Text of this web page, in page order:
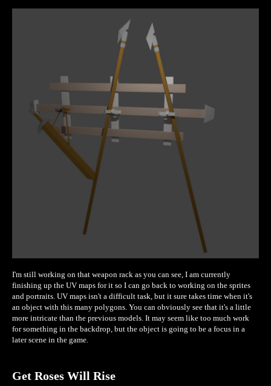
I'm still working on that weapon rack as you can see, I am currently
finishing up the UV maps for it so I can go back to working on the sprites
and portraits. UV maps isn't a difficult task, but it sure takes time when it's
an object with this many polygons. You can obviously see that it's a little
more intricate than the previous models. It may seem like too much work
for something in the backdrop, but the object is going to be a focus in a
later scene in the game.
Get Roses Will Rise